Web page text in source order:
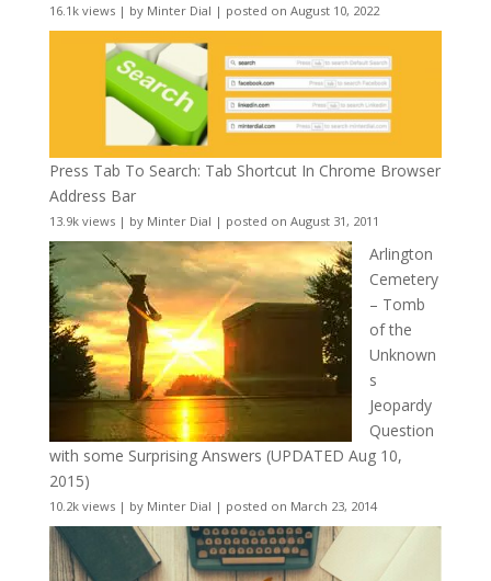
16.1k views| by Minter Dial | posted on August 10, 2022
Press Tab To Search: Tab Shortcut In Chrome Browser
Address Bar
13.9k views| by Minter Dial | posted on August 31, 2011
Arlington
Cemetery
– Tomb
of the
Unknown
s
Jeopardy
Question
with some Surprising Answers (UPDATED Aug 10,
2015)
10.2k views| by Minter Dial | posted on March 23, 2014